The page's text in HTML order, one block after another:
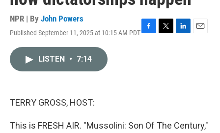
NPR | By John Powers
Published September 11, 2025 at 10:15 AM PDTF
T
L
E
LISTEN • 7:14
TERRY GROSS, HOST:
This is FRESH AIR. "Mussolini: Son Of The Century,"